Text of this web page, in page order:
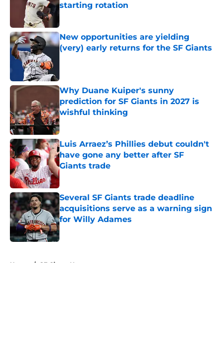
starting rotation
Published by on Invalid Date
New opportunities are yielding
(very) early returns for the SF Giants
Why Duane Kuiper's sunny
prediction for SF Giants in 2027 is
wishful thinking
Published by on Invalid Date
Luis Arraez’s Phillies debut couldn't
have gone any better after SF
Giants trade
Published by on Invalid Date
Several SF Giants trade deadline
acquisitions serve as a warning sign
for Willy Adames
Published by on Invalid Date
Home / SF Giants News